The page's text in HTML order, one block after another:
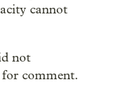
cannot
not
comment.